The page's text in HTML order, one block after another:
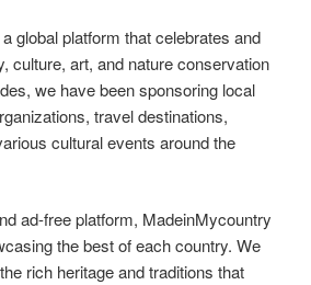
global platform that celebrates and
culture, art, and nature conservation
we have been sponsoring local
travel destinations,
cultural events around the
ad-free platform, MadeinMycountry
the best of each country. We
rich heritage and traditions that